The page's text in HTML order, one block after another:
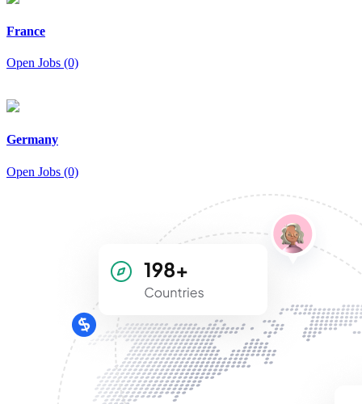
France
Open Jobs (0)
Germany
Open Jobs (0)